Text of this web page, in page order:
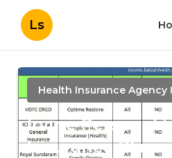
Ls
Health Insurance Agency
Irvine Personal
Insurance Plans